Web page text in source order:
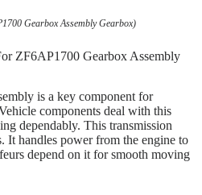
Gearbox Assembly Gearbox)
ZF6AP1700 Gearbox Assembly
is a key component for
components deal with this
dependably. This transmission
handles power from the engine to
depend on it for smooth moving